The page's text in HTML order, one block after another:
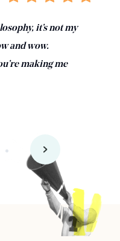
it’s not my
and wow.
making me